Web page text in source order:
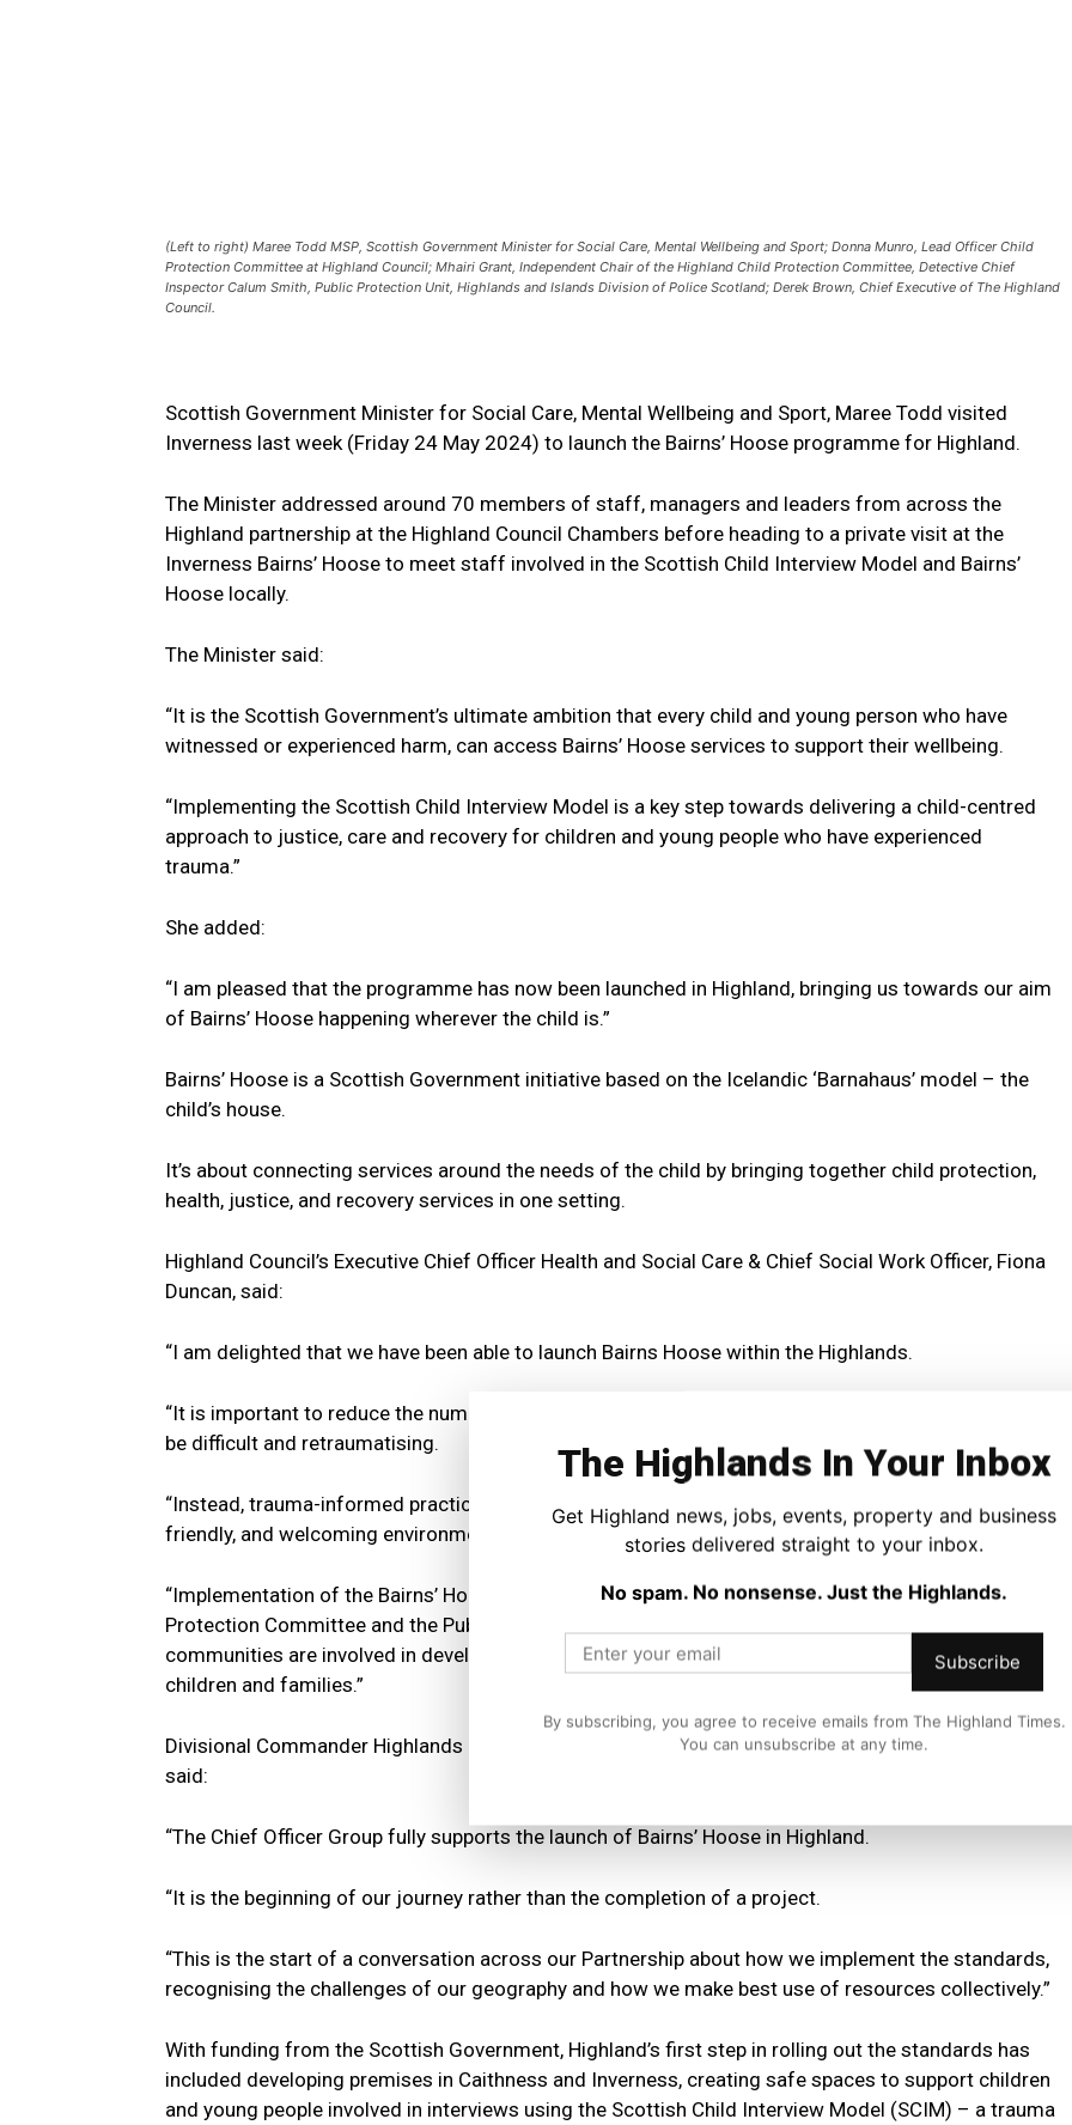
(Left to right) Maree Todd MSP, Scottish Government Minister for Social Care, Mental Wellbeing and Sport; Donna Munro, Lead Officer Child
Protection Committee at Highland Council; Mhairi Grant, Independent Chair of the Highland Child Protection Committee, Detective Chief
Inspector Calum Smith, Public Protection Unit, Highlands and Islands Division of Police Scotland; Derek Brown, Chief Executive of The Highland
Council.
Scottish Government Minister for Social Care, Mental Wellbeing and Sport, Maree Todd visited
Inverness last week (Friday 24 May 2024) to launch the Bairns’ Hoose programme for Highland.
The Minister addressed around 70 members of staff, managers and leaders from across the
Highland partnership at the Highland Council Chambers before heading to a private visit at the
Inverness Bairns’ Hoose to meet staff involved in the Scottish Child Interview Model and Bairns’
Hoose locally.
The Minister said:
“It is the Scottish Government’s ultimate ambition that every child and young person who have
witnessed or experienced harm, can access Bairns’ Hoose services to support their wellbeing.
“Implementing the Scottish Child Interview Model is a key step towards delivering a child-centred
approach to justice, care and recovery for children and young people who have experienced
trauma.”
She added:
“I am pleased that the programme has now been launched in Highland, bringing us towards our aim
of Bairns’ Hoose happening wherever the child is.”
Bairns’ Hoose is a Scottish Government initiative based on the Icelandic ‘Barnahaus’ model – the
child’s house.
It’s about connecting services around the needs of the child by bringing together child protection,
health, justice, and recovery services in one setting.
Highland Council’s Executive Chief Officer Health and Social Care & Chief Social Work Officer, Fiona
Duncan, said:
“I am delighted that we have been able to launch Bairns Hoose within the Highlands.
“It is important to reduce the number of times children are asked to retell their stories as this can
be difficult and retraumatising.
“Instead, trauma-informed practice is prioritised to support the child’s recovery in a safe, respectful,
friendly, and welcoming environment.
“Implementation of the Bairns’ Hoose standards which will be overseen by Highland Child
Protection Committee and the Public Protection Chief Officer Group, ensuring services and
communities are involved in developing and supporting approaches to improve outcomes for
children and families.”
Divisional Commander Highlands and Islands, Chief Superintendent Rob Shepherd, Police Scotland
said:
“The Chief Officer Group fully supports the launch of Bairns’ Hoose in Highland.
“It is the beginning of our journey rather than the completion of a project.
“This is the start of a conversation across our Partnership about how we implement the standards,
recognising the challenges of our geography and how we make best use of resources collectively.”
With funding from the Scottish Government, Highland’s first step in rolling out the standards has
included developing premises in Caithness and Inverness, creating safe spaces to support children
and young people involved in interviews using the Scottish Child Interview Model (SCIM) – a trauma
The Highlands In Your Inbox
Get Highland news, jobs, events, property and business
stories delivered straight to your inbox.
No spam. No nonsense. Just the Highlands.
Subscribe
By subscribing, you agree to receive emails from The Highland Times.
You can unsubscribe at any time.